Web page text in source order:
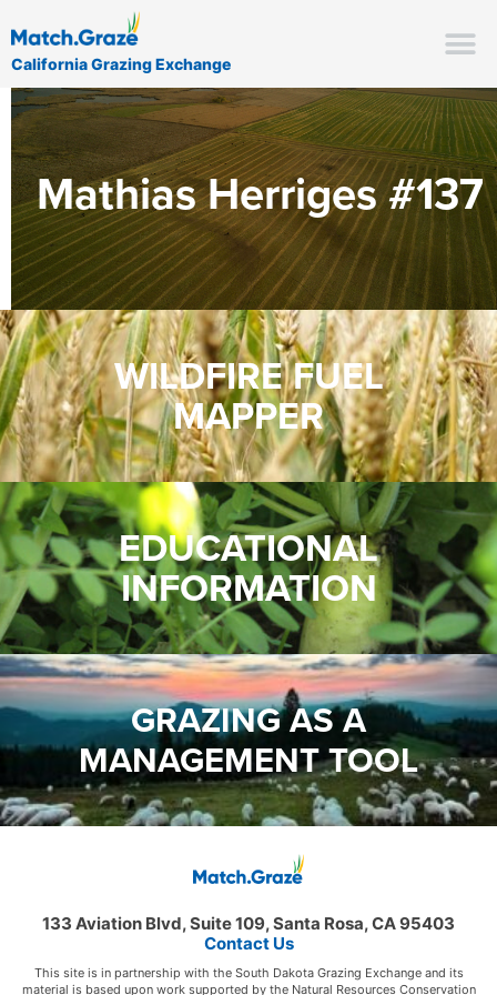
California Grazing Exchange
Mathias Herriges #137
WILDFIRE FUEL
MAPPER
EDUCATIONAL
INFORMATION
GRAZING AS A
MANAGEMENT TOOL
133 Aviation Blvd, Suite 109, Santa Rosa, CA 95403
Contact Us
This site is in partnership with the South Dakota Grazing Exchange and its
material is based upon work supported by the Natural Resources Conservation